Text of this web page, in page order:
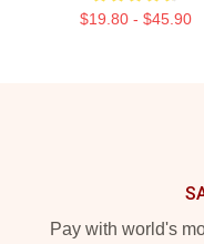
$19.80 - $45.90
Pay with world's